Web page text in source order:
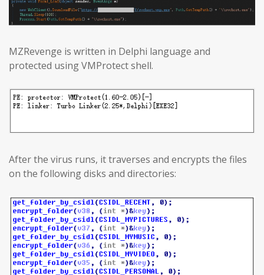
MZRevenge is written in Delphi language and
protected using VMProtect shell.
After the virus runs, it traverses and encrypts the files
on the following disks and directories: